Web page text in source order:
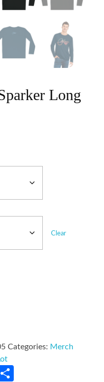
Long
Clear
Categories: Merch
LinkedIn